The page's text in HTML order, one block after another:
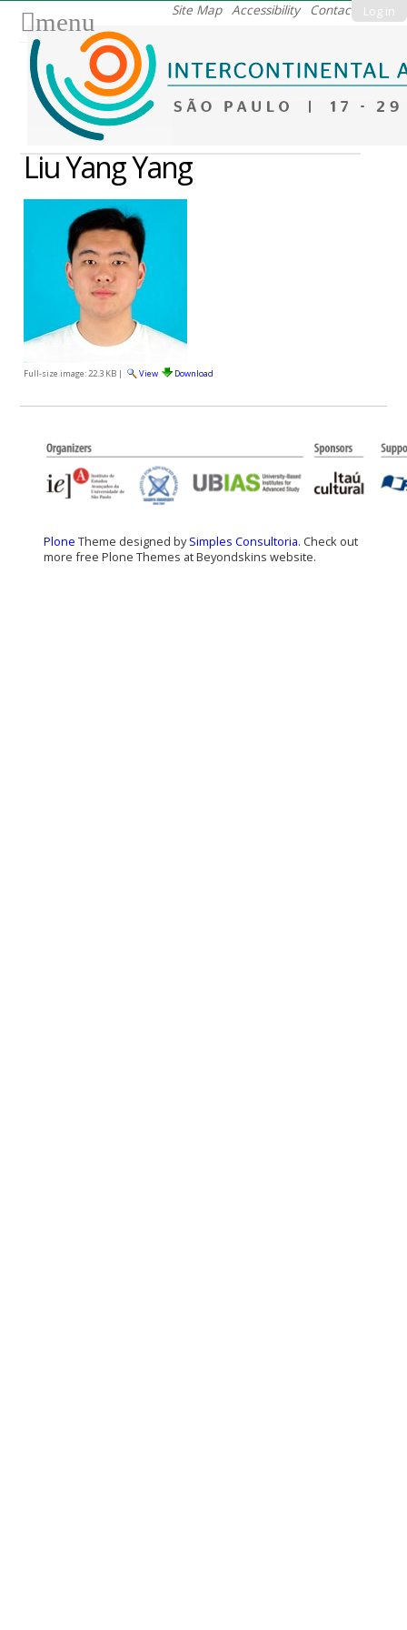
Log in
Site Map Accessibility Contact
menu
Liu Yang Yang
Full-size image:22.3 KB| View Download
Plone Theme designed bySimples Consultoria. Check out
more free Plone Themes at Beyondskins website.